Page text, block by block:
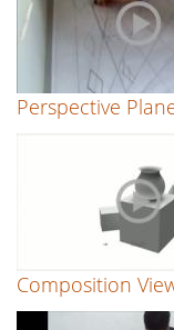
Perspective
Composition